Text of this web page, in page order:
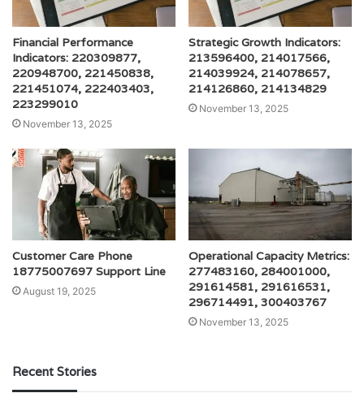
Financial Performance
Indicators: 220309877,
220948700, 221450838,
221451074, 222403403,
223299010
November 13, 2025
Strategic Growth Indicators:
213596400, 214017566,
214039924, 214078657,
214126860, 214134829
November 13, 2025
Customer Care Phone
18775007697 Support Line
August 19, 2025
Operational Capacity Metrics:
277483160, 284001000,
291614581, 291616531,
296714491, 300403767
November 13, 2025
Recent Stories